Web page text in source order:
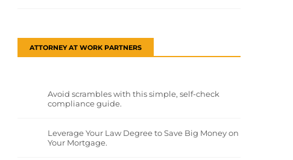
ATTORNEY AT WORK PARTNERS
Avoid scrambles with this simple, self-check
compliance guide.
Leverage Your Law Degree to Save Big Money on
Your Mortgage.